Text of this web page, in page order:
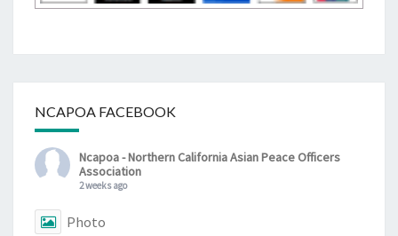
NCAPOA FACEBOOK
Ncapoa - Northern California Asian Peace Officers
Association
2 weeks ago
Photo